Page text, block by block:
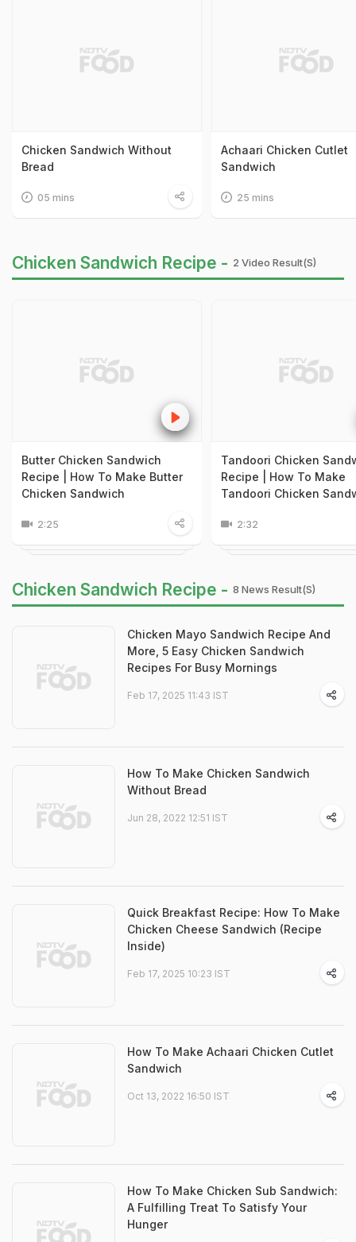
Chicken Sandwich Without
Bread
05 mins
Achaari Chicken Cutlet
Sandwich
25 mins
Chicken Sandwich Recipe - 2 Video Result(s)
Butter Chicken Sandwich
Recipe | How To Make Butter
Chicken Sandwich
2:25
Tandoori Chicken
Recipe | How To Make
Tandoori Chicken
2:32
Chicken Sandwich Recipe - 8 News Result(s)
Chicken Mayo Sandwich Recipe And
More, 5 Easy Chicken Sandwich
Recipes For Busy Mornings
Feb 17, 2025 11:43 IST
How To Make Chicken Sandwich
Without Bread
Jun 28, 2022 12:51 IST
Quick Breakfast Recipe: How To Make
Chicken Cheese Sandwich (Recipe
Inside)
Feb 17, 2025 10:23 IST
How To Make Achaari Chicken Cutlet
Sandwich
Oct 13, 2022 16:50 IST
How To Make Chicken Sub Sandwich:
A Fulfilling Treat To Satisfy Your
Hunger